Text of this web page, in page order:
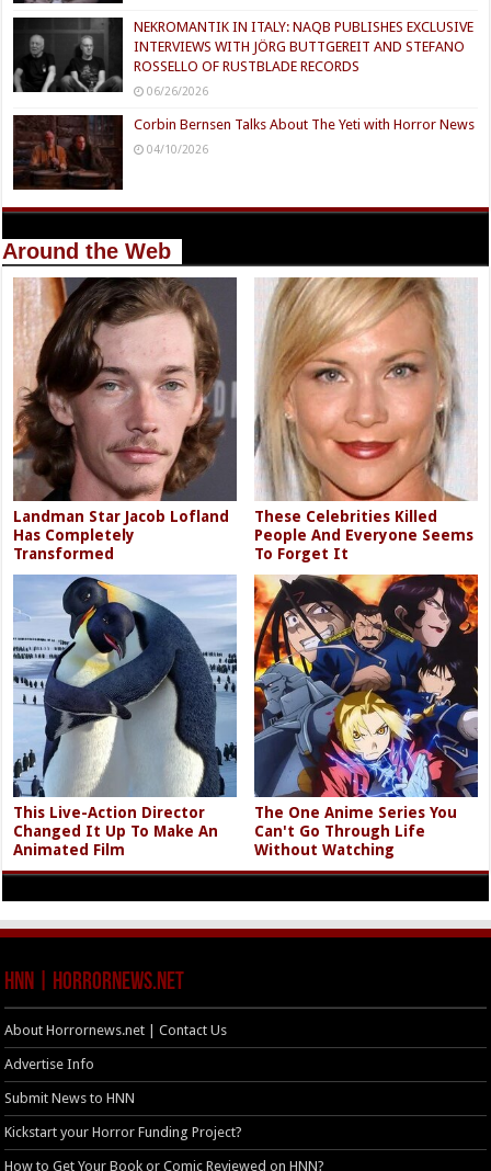
NEKROMANTIK IN ITALY: NAQB PUBLISHES EXCLUSIVE
INTERVIEWS WITH JÖRG BUTTGEREIT AND STEFANO
ROSSELLO OF RUSTBLADE RECORDS
06/26/2026
Corbin Bernsen Talks About The Yeti with Horror News
04/10/2026
Around the Web
Landman Star Jacob Lofland
Has Completely
Transformed
These Celebrities Killed
People And Everyone Seems
To Forget It
This Live-Action Director
Changed It Up To Make An
Animated Film
The One Anime Series You
Can't Go Through Life
Without Watching
HNN | HorrorNews.net
About Horrornews.net | Contact Us
Advertise Info
Submit News to HNN
Kickstart your Horror Funding Project?
How to Get Your Book or Comic Reviewed on HNN?